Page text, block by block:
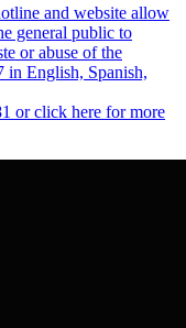
and website allow
general public to
or abuse of the
in English, Spanish,
or click here for more